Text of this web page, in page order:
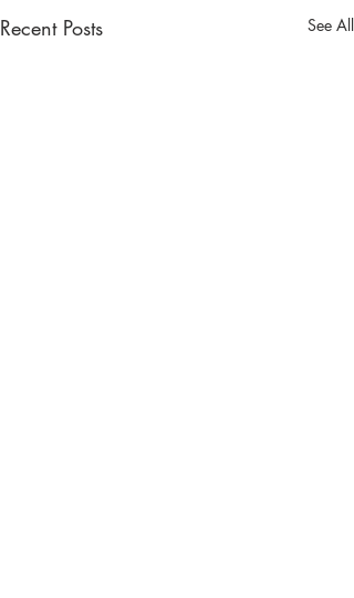
Recent Posts See All